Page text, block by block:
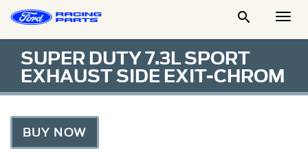

SUPER DUTY 7.3L SPORT
EXHAUST SIDE EXIT-CHROM
BUY NOW